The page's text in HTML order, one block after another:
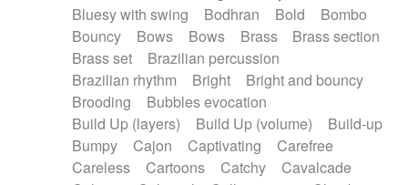
Frame drum
Fx
Glass harmonica
Glockenspiel
Glokenspiel
Gong
Graceful thongs
Great reverb
Guitars
Gypsy guitar
Hammond organ
Handclap
Hang drum Harmonica
Harpsichord
Heavy Battery
Highland pipes
Horn
Horn Horns
Instrumental
Japanese bowl
Jewharp
Keyboard
Bluesy with swing
Bodhran Bold
Bombo
Bouncy
Bows Bows Brass
Brass section
Brass set
Brazilian percussion
Brazilian rhythm
Bright
Bright and bouncy
Brooding
Bubbles evocation
Build Up (layers)
Build Up (volume)
Build-up
Bumpy
Cajon Captivating
Carefree
Careless
Cartoons Catchy
Cavalcade